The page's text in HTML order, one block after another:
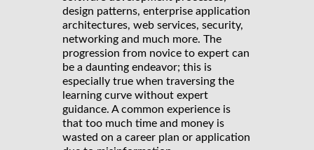
design patterns, enterprise application
architectures, web services, security,
networking and much more. The
progression from novice to expert can
be a daunting endeavor; this is
especially true when traversing the
learning curve without expert
guidance. A common experience is
that too much time and money is
wasted on a career plan or application